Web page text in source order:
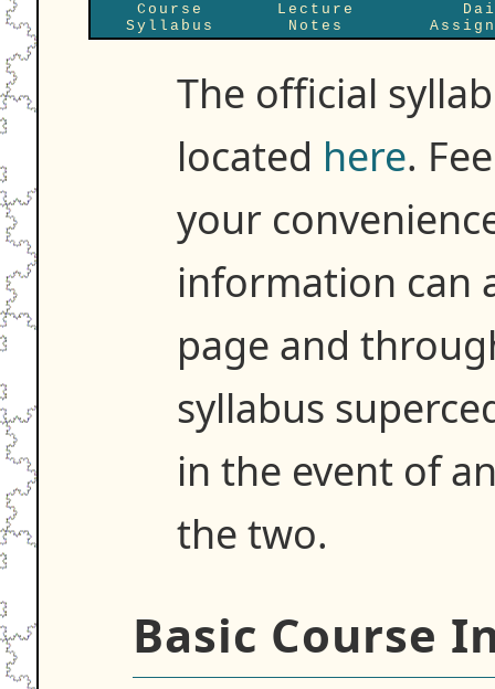
Course
Syllabus
Lecture
Notes
The official
located here.
your
information can
page and
syllabus
in the event of
the two.
Basic Course